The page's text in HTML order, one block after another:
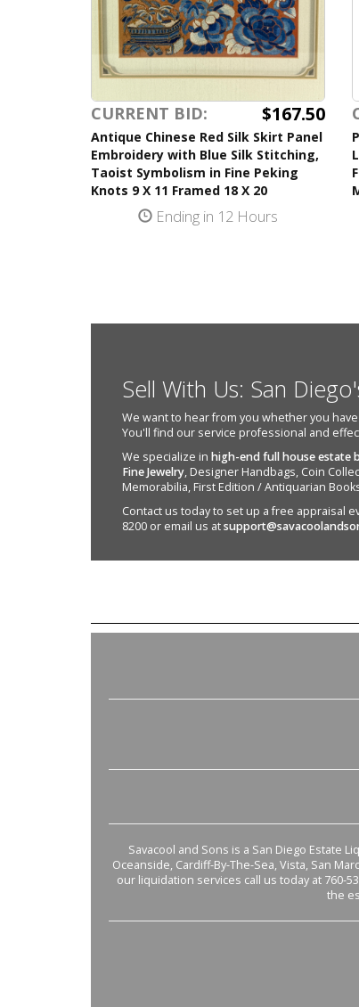
CURRENT BID: $167.50
Antique Chinese Red Silk Skirt Panel
Embroidery with Blue Silk Stitching,
Taoist Symbolism in Fine Peking
Knots 9 X 11 Framed 18 X 20
Ending in 12 Hours
Sell With Us: San
We want to hear from you whether you
You'll find our service professional and
We specialize in high-end full house estate
Fine Jewelry, Designer Handbags, Coin
Memorabilia, First Edition / Antiquarian
Contact us today to set up a free appraisal
8200 or email us at
Savacool and Sons is a San Diego Estate
Oceanside, Cardiff-By-The-Sea, Vista, San
our liquidation services call us today at 760-
the